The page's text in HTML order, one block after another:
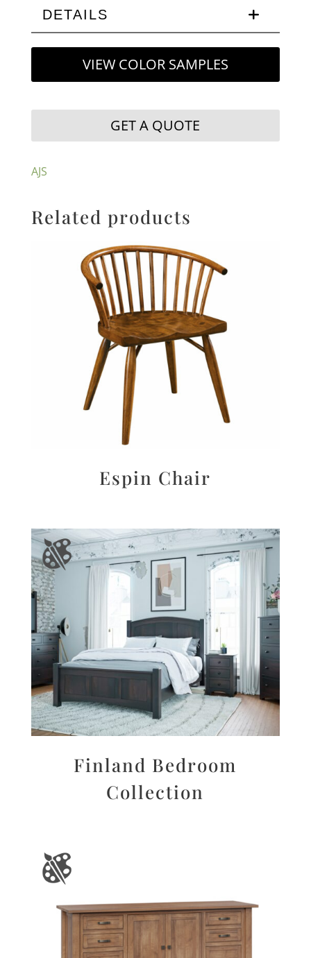
DETAILS
VIEW COLOR SAMPLES
GET A QUOTE
AJS
Related products
Espin Chair
Finland Bedroom
Collection